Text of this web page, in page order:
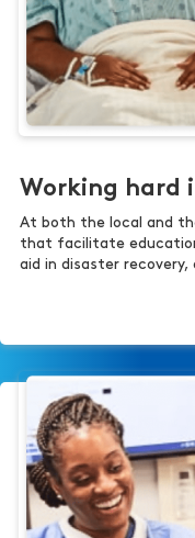
Working hard
At both the local and
that facilitate
aid in disaster